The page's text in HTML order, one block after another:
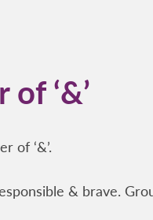
‘&’
of ‘&’.
& brave.